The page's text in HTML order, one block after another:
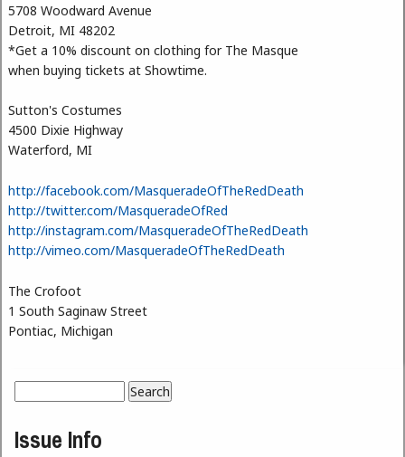
5708 Woodward Avenue
Detroit, MI 48202
*Get a 10% discount on clothing for The Masque
when buying tickets at Showtime.
Sutton's Costumes
4500 Dixie Highway
Waterford, MI
http://facebook.com/MasqueradeOfTheRedDeath
http://twitter.com/MasqueradeOfRed
http://instagram.com/MasqueradeOfTheRedDeath
http://vimeo.com/MasqueradeOfTheRedDeath
The Crofoot
1 South Saginaw Street
Pontiac, Michigan
Search form
Issue Info